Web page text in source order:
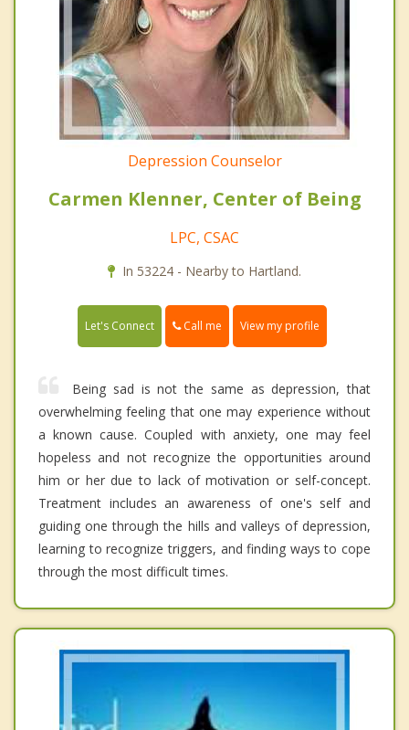
Depression Counselor
Carmen Klenner, Center of Being
LPC, CSAC
In 53224 - Nearby to Hartland.
Let's Connect Call me View my profile
Being sad is not the same as depression, that
overwhelming feeling that one may experience without
a known cause. Coupled with anxiety, one may feel
hopeless and not recognize the opportunities around
him or her due to lack of motivation or self-concept.
Treatment includes an awareness of one's self and
guiding one through the hills and valleys of depression,
learning to recognize triggers, and finding ways to cope
through the most difficult times.